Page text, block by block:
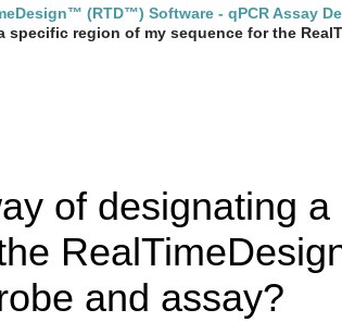
(RTD™) Software - qPCR Assay
specific region of my sequence for the
of designating
and assay?